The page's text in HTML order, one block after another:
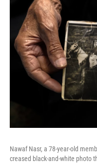
Nawaf Nasr, a 78-year-old
creased black-and-white photo